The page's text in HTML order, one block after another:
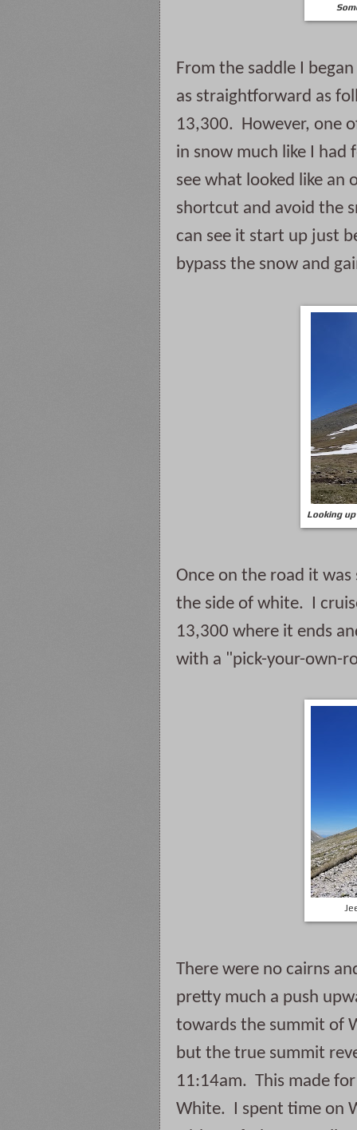
From the saddle I
as straightforward as
13,300.  However, one
in snow much like I had
see what looked like
shortcut and avoid the
can see it start up just
bypass the snow and
Looking
Once on the road it
the side of white.  I
13,300 where it ends
with a "pick-your-own-
There were no cairns
pretty much a push
towards the summit of
but the true summit
11:14am.  This made
White.  I spent time on